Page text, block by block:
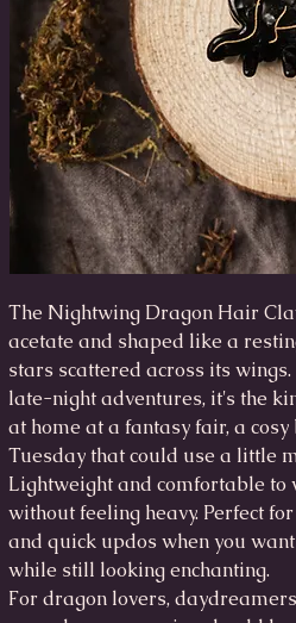
The Nightwing Dragon Hair
acetate and shaped like a
stars scattered across its
late-night adventures, it's the
at home at a fantasy fair, a
Tuesday that could use a little
Lightweight and comfortable to
without feeling heavy. Perfect
and quick updos when you
while still looking enchanting.
For dragon lovers,